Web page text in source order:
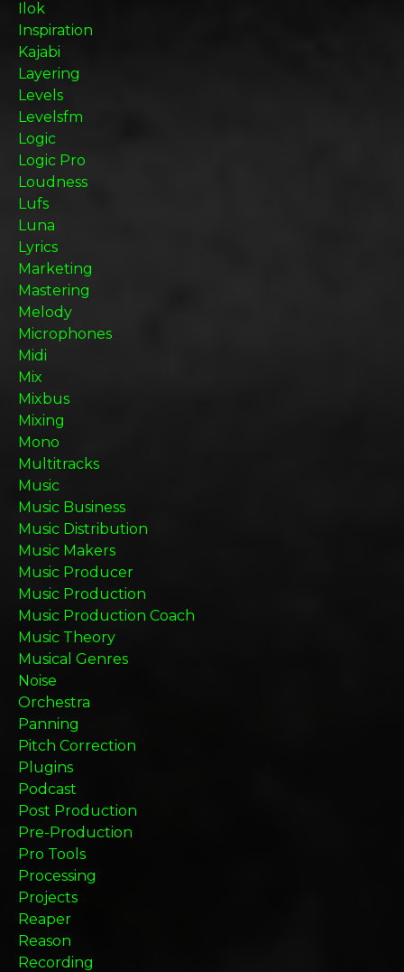
Ilok
Inspiration
Kajabi
Layering
Levels
Levelsfm
Logic
Logic Pro
Loudness
Lufs
Luna
Lyrics
Marketing
Mastering
Melody
Microphones
Midi
Mix
Mixbus
Mixing
Mono
Multitracks
Music
Music Business
Music Distribution
Music Makers
Music Producer
Music Production
Music Production Coach
Music Theory
Musical Genres
Noise
Orchestra
Panning
Pitch Correction
Plugins
Podcast
Post Production
Pre-Production
Pro Tools
Processing
Projects
Reaper
Reason
Recording